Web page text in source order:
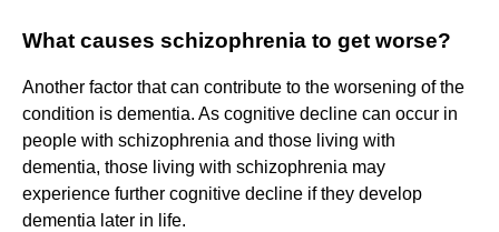
What causes schizophrenia to get worse?
Another factor that can contribute to the worsening of the
condition is dementia. As cognitive decline can occur in
people with schizophrenia and those living with
dementia, those living with schizophrenia may
experience further cognitive decline if they develop
dementia later in life.